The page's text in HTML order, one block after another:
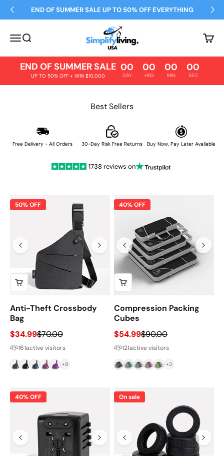
Skip to contentEND OF SUMMER SALE UP TO 50% OFF EVERYTHING
Open navigation menu
Open search
Simplify Living
END OF SUMMER SALE
UP TO 50% OFF + WIN $10,000
00
DAY
00
HRS
00
MIN
00
SEC
Best Sellers
Free Delivery - All Orders 30-Day Risk Free Returns Buy Now, Pay Later Available
1738 reviews on
50% OFF
Anti-Theft Crossbody
Bag
Sale price
$34.99Regular price
$70.00
161active visitors
GreyBlackNavyMagenta
Purple
+9
40% OFF
Compression Packing
Cubes
Sale price
$54.99Regular price
$90.00
121active visitors
Black
BlueGreyPinkGreen
+3
40% OFF On sale